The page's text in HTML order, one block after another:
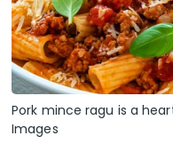
Pork mince ragu is a
Images